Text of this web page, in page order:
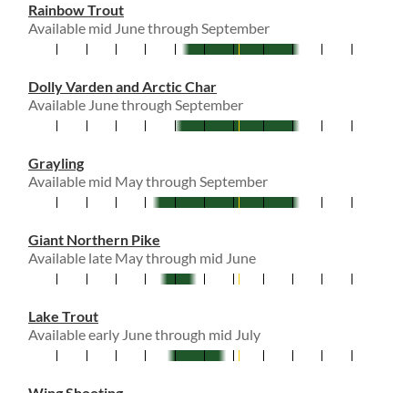
Rainbow Trout
Available mid June through September
Dolly Varden and Arctic Char
Available June through September
Grayling
Available mid May through September
Giant Northern Pike
Available late May through mid June
Lake Trout
Available early June through mid July